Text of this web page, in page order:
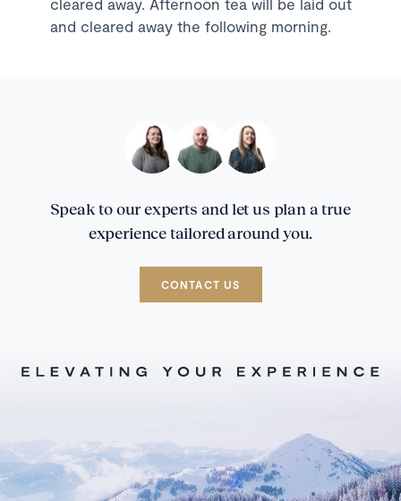
and cleared away the following morning.
Speak to our experts and let us plan a true
experience tailored around you.
CONTACT US